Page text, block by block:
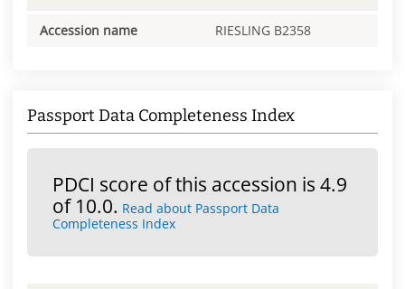
Accession name RIESLING B2358
Passport Data Completeness Index
PDCI score of this accession is 4.9
of 10.0. Read about Passport Data
Completeness Index